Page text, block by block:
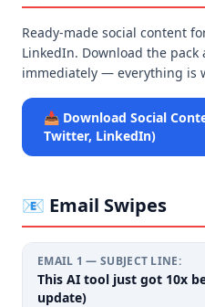
Ready-made social content
LinkedIn. Download the
immediately — everything is
📥 Download Social
Twitter, LinkedIn)
📧 Email Swipes
EMAIL 1 — SUBJECT LINE:
This AI tool just got 10x
update)